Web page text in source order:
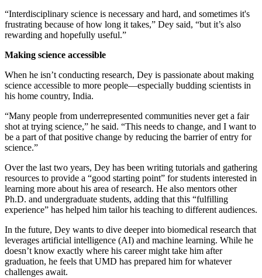
“Interdisciplinary science is necessary and hard, and sometimes it's
frustrating because of how long it takes,” Dey said, “but it’s also
rewarding and hopefully useful.”
Making science accessible
When he isn’t conducting research, Dey is passionate about making
science accessible to more people—especially budding scientists in
his home country, India.
“Many people from underrepresented communities never get a fair
shot at trying science,” he said. “This needs to change, and I want to
be a part of that positive change by reducing the barrier of entry for
science.”
Over the last two years, Dey has been writing tutorials and gathering
resources to provide a “good starting point” for students interested in
learning more about his area of research. He also mentors other
Ph.D. and undergraduate students, adding that this “fulfilling
experience” has helped him tailor his teaching to different audiences.
In the future, Dey wants to dive deeper into biomedical research that
leverages artificial intelligence (AI) and machine learning. While he
doesn’t know exactly where his career might take him after
graduation, he feels that UMD has prepared him for whatever
challenges await.